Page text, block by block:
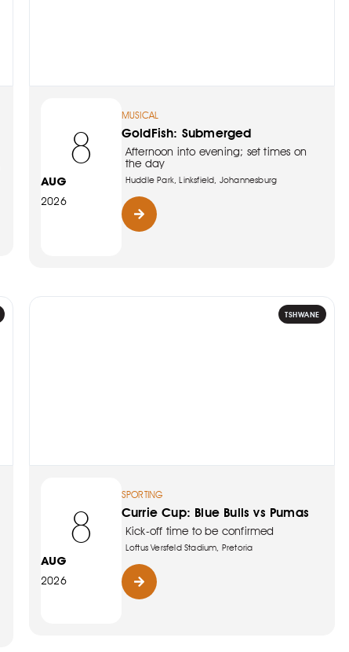
8
AUG
2026
MUSICAL
GoldFish: Submerged
Afternoon into evening; set times on
the day
Huddle Park, Linksfield, Johannesburg
TSHWANE
8
AUG
2026
SPORTING
Currie Cup: Blue Bulls vs Pumas
Kick-off time to be confirmed
Loftus Versfeld Stadium, Pretoria